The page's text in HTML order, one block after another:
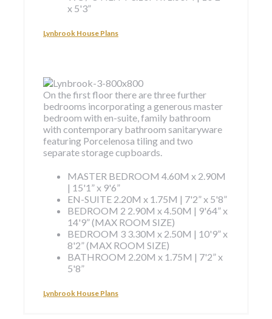
x 5'3”
Lynbrook House Plans
On the first floor there are three further
bedrooms incorporating a generous master
bedroom with en-suite, family bathroom
with contemporary bathroom sanitaryware
featuring Porcelenosa tiling and two
separate storage cupboards.
MASTER BEDROOM 4.60M x 2.90M
| 15'1” x 9'6”
EN-SUITE 2.20M x 1.75M | 7'2” x 5'8”
BEDROOM 2 2.90M x 4.50M | 9'64” x
14'9” (MAX ROOM SIZE)
BEDROOM 3 3.30M x 2.50M | 10'9” x
8'2” (MAX ROOM SIZE)
BATHROOM 2.20M x 1.75M | 7'2” x
5'8”
Lynbrook House Plans